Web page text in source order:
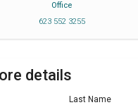
Office
623 552 3255
details
Last Name